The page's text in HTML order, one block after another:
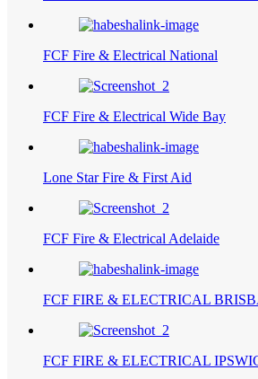
FCF Fire & Electrical National
FCF Fire & Electrical Wide Bay
Lone Star Fire & First Aid
FCF Fire & Electrical Adelaide
FCF FIRE & ELECTRICAL
FCF FIRE & ELECTRICAL